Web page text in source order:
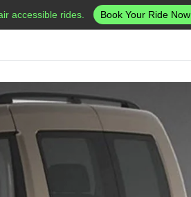
accessible rides. Book Your Ride Now